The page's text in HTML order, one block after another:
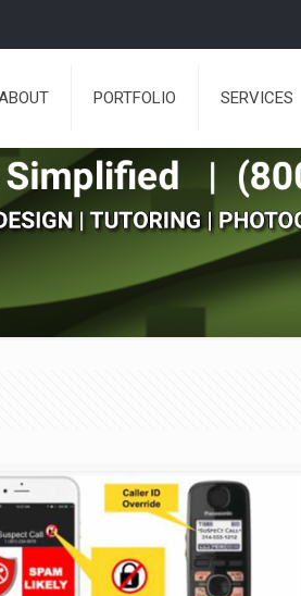
PORTFOLIO SERVICES